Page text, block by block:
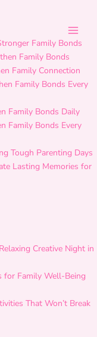
Family Bonds
Family Bonds
Family Connection
Family Bonds Every
Family Bonds Daily
Family Bonds Every
Tough Parenting Days
Lasting Memories for
Creative Night in
for Family Well-Being
That Won’t Break